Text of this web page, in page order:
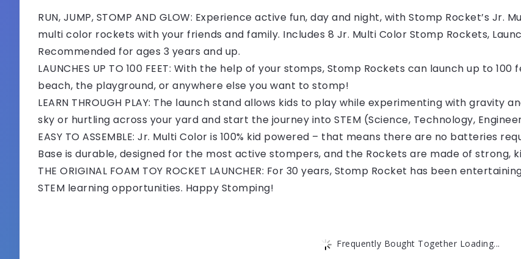
RUN, JUMP, STOMP AND GLOW: Experience active fun, day and night, with Stomp Rocket’s
multi color rockets with your friends and family. Includes 8 Jr. Multi Color Stomp Rockets,
Recommended for ages 3 years and up.
LAUNCHES UP TO 100 FEET: With the help of your stomps, Stomp Rockets can launch up to
beach, the playground, or anywhere else you want to stomp!
LEARN THROUGH PLAY: The launch stand allows kids to play while experimenting with
sky or hurtling across your yard and start the journey into STEM (Science, Technology,
EASY TO ASSEMBLE: Jr. Multi Color is 100% kid powered – that means there are no batteries
Base is durable, designed for the most active stompers, and the Rockets are made of strong,
THE ORIGINAL FOAM TOY ROCKET LAUNCHER: For 30 years, Stomp Rocket has been
STEM learning opportunities. Happy Stomping!
Frequently Bought Together Loading...